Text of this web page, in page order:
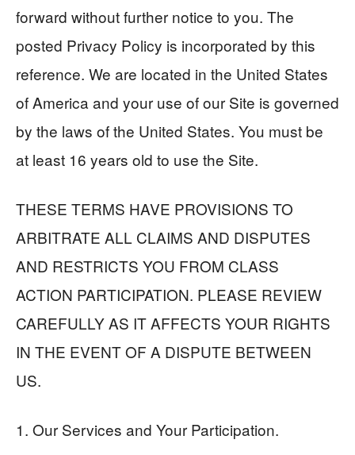
forward without further notice to you. The
posted Privacy Policy is incorporated by this
reference. We are located in the United States
of America and your use of our Site is governed
by the laws of the United States. You must be
at least 16 years old to use the Site.
THESE TERMS HAVE PROVISIONS TO
ARBITRATE ALL CLAIMS AND DISPUTES
AND RESTRICTS YOU FROM CLASS
ACTION PARTICIPATION. PLEASE REVIEW
CAREFULLY AS IT AFFECTS YOUR RIGHTS
IN THE EVENT OF A DISPUTE BETWEEN
US.
1. Our Services and Your Participation.